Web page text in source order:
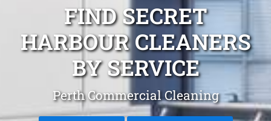
FIND SECRET
HARBOUR CLEANERS
BY SERVICE
Perth Commercial Cleaning